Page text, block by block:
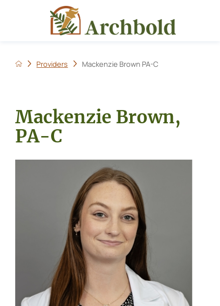
Providers Mackenzie Brown PA-C
Mackenzie Brown,
PA-C